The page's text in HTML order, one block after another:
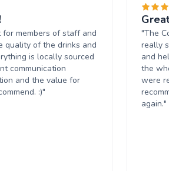
members of staff and
quality of the drinks and
is locally sourced
communication
and the value for
:)"
"The
really
and
the
were
again."